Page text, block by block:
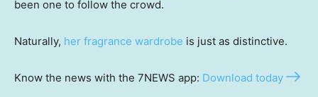
been one to follow the crowd.
Naturally, her fragrance wardrobe is just as distinctive.
Know the news with the 7NEWS app: Download today